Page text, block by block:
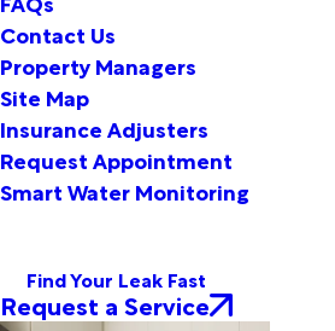
Contact Us
Property Managers
Site Map
Insurance Adjusters
Request Appointment
Smart Water Monitoring
Find Your Leak Fast
Request a Service